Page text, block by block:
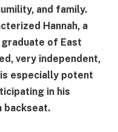
and family.
Hannah, a
of East
very independent,
especially potent
in his
backseat.